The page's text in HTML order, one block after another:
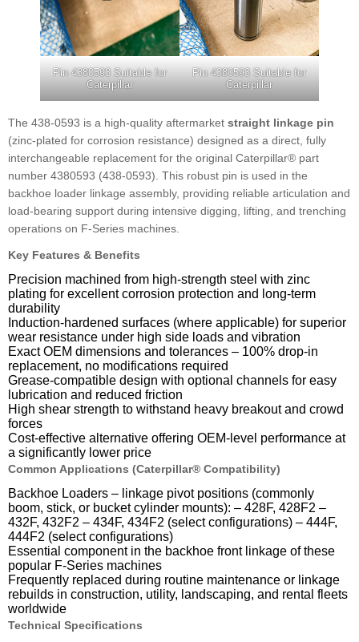
Pin 4380593 Suitable for
Caterpillar
Pin 4380593 Suitable for
Caterpillar
The 438-0593 is a high-quality aftermarket straight linkage pin
(zinc-plated for corrosion resistance) designed as a direct, fully
interchangeable replacement for the original Caterpillar® part
number 4380593 (438-0593). This robust pin is used in the
backhoe loader linkage assembly, providing reliable articulation and
load-bearing support during intensive digging, lifting, and trenching
operations on F-Series machines.
Key Features & Benefits
Precision machined from high-strength steel with zinc
plating for excellent corrosion protection and long-term
durability
Induction-hardened surfaces (where applicable) for superior
wear resistance under high side loads and vibration
Exact OEM dimensions and tolerances – 100% drop-in
replacement, no modifications required
Grease-compatible design with optional channels for easy
lubrication and reduced friction
High shear strength to withstand heavy breakout and crowd
forces
Cost-effective alternative offering OEM-level performance at
a significantly lower price
Common Applications (Caterpillar® Compatibility)
Backhoe Loaders – linkage pivot positions (commonly
boom, stick, or bucket cylinder mounts): – 428F, 428F2 –
432F, 432F2 – 434F, 434F2 (select configurations) – 444F,
444F2 (select configurations)
Essential component in the backhoe front linkage of these
popular F-Series machines
Frequently replaced during routine maintenance or linkage
rebuilds in construction, utility, landscaping, and rental fleets
worldwide
Technical Specifications